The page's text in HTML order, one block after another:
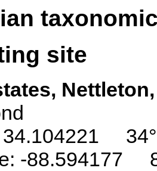
site
34.104221
-88.594177